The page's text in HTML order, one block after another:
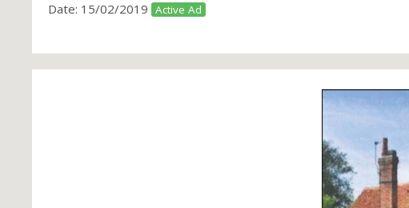
Date: 15/02/2019 Active Ad